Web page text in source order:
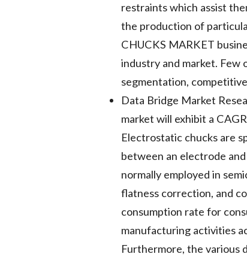
restraints which assist
the production of
CHUCKS MARKET
industry and market. Few
segmentation,
Data Bridge Market
market will exhibit a
Electrostatic chucks are
between an electrode
normally employed in
flatness correction, and
consumption rate for
manufacturing activities
Furthermore, the various